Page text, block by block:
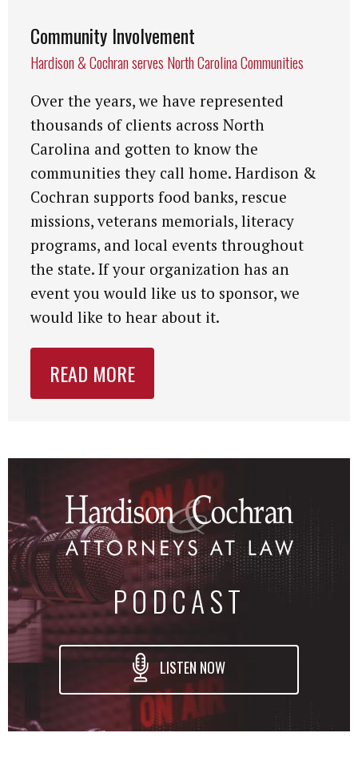
Community Involvement
Hardison & Cochran serves North Carolina Communities
Over the years, we have represented
thousands of clients across North
Carolina and gotten to know the
communities they call home. Hardison &
Cochran supports food banks, rescue
missions, veterans memorials, literacy
programs, and local events throughout
the state. If your organization has an
event you would like us to sponsor, we
would like to hear about it.
READ MORE
PODCAST
LISTEN NOW